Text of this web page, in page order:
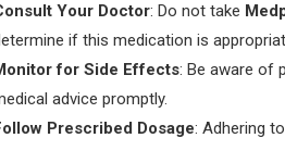
Your Doctor: Do not take
if this medication is
for Side Effects: Be aware of
advice promptly.
Prescribed Dosage: Adhering